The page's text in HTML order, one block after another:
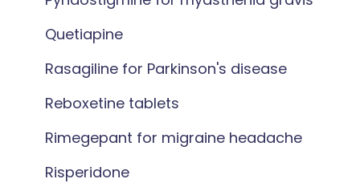
Quetiapine
Rasagiline for Parkinson's disease
Reboxetine tablets
Rimegepant for migraine headache
Risperidone